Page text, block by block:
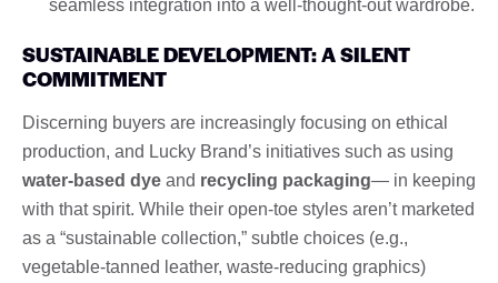
seamless integration into a well-thought-out wardrobe.
SUSTAINABLE DEVELOPMENT: A SILENT
COMMITMENT
Discerning buyers are increasingly focusing on ethical
production, and Lucky Brand’s initiatives such as using
water-based dye and recycling packaging— in keeping
with that spirit. While their open-toe styles aren’t marketed
as a “sustainable collection,” subtle choices (e.g.,
vegetable-tanned leather, waste-reducing graphics)